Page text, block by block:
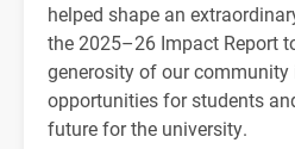
helped shape an
the 2025–26 Impact Report
generosity of our community
opportunities for students
future for the university.